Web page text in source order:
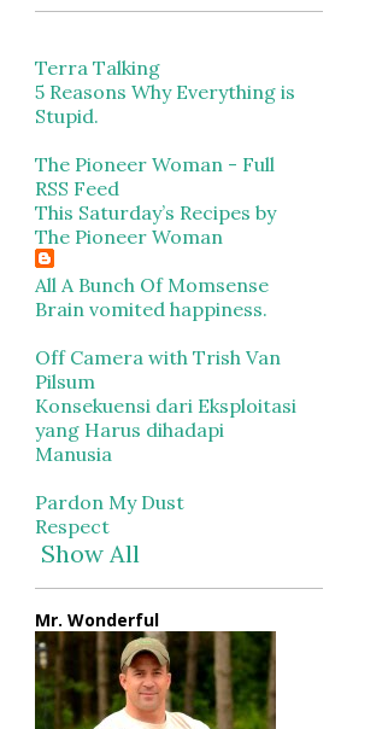
Terra Talking
5 Reasons Why Everything is
Stupid.
The Pioneer Woman - Full
RSS Feed
This Saturday’s Recipes by
The Pioneer Woman
All A Bunch Of Momsense
Brain vomited happiness.
Off Camera with Trish Van
Pilsum
Konsekuensi dari Eksploitasi
yang Harus dihadapi
Manusia
Pardon My Dust
Respect
Show All
Mr. Wonderful